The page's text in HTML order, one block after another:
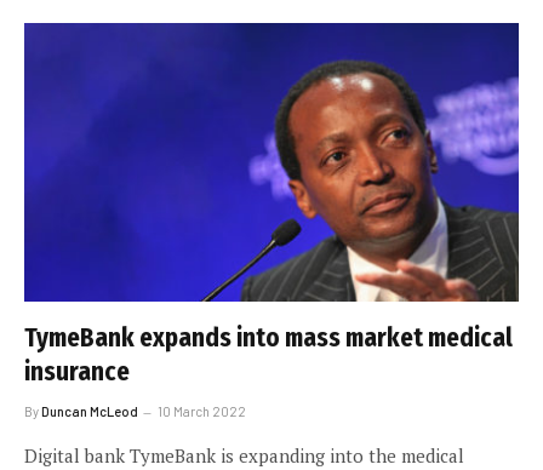
TymeBank expands into mass market medical
insurance
ByDuncan McLeod 10 March 2022
Digital bank TymeBank is expanding into the medical